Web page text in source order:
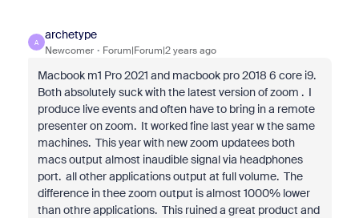
A
archetype
Newcomer Forum|Forum|2 years ago
Macbook m1 Pro 2021 and macbook pro 2018 6 core i9.
Both absolutely suck with the latest version of zoom . I
produce live events and often have to bring in a remote
presenter on zoom. It worked fine last year w the same
machines. This year with new zoom updatees both
macs output almost inaudible signal via headphones
port. all other applications output at full volume. The
difference in thee zoom output is almost 1000% lower
than othre applications. This ruined a great product and